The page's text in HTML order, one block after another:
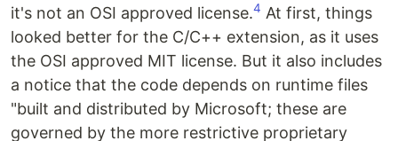
it's not an OSI approved license.4 At first, things
looked better for the C/C++ extension, as it uses
the OSI approved MIT license. But it also includes
a notice that the code depends on runtime files
"built and distributed by Microsoft; these are
governed by the more restrictive proprietary